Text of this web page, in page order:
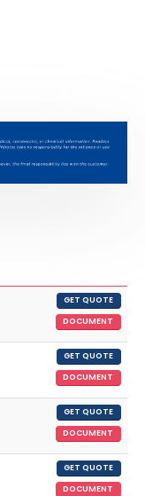
GET QUOTE
DOCUMENT
GET QUOTE
DOCUMENT
GET QUOTE
DOCUMENT
GET QUOTE
DOCUMENT